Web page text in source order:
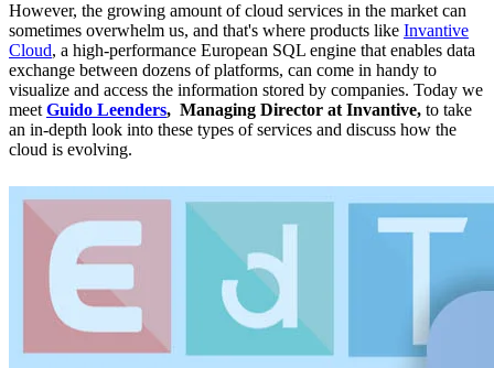
However, the growing amount of cloud services in the market can
sometimes overwhelm us, and that's where products like Invantive
Cloud, a high-performance European SQL engine that enables data
exchange between dozens of platforms, can come in handy to
visualize and access the information stored by companies. Today we
meet Guido Leenders, Managing Director at Invantive, to take
an in-depth look into these types of services and discuss how the
cloud is evolving.